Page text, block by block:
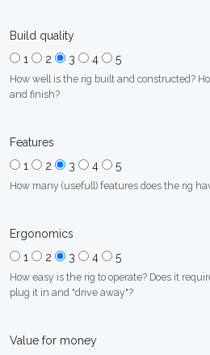
Build quality
1
2 3 4 5
How well is the rig built and constructed?
and finish?
Features
1
2 3 4 5
How many (usefull) features does the rig
Ergonomics
1
2 3 4 5
How easy is the rig to operate? Does it
plug it in and "drive away"?
Value for money